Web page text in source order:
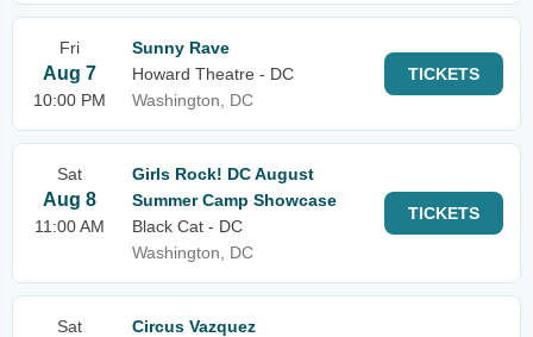
Fri
Aug 7
10:00 PM
Sunny Rave
Howard Theatre - DC
Washington, DC
TICKETS
Sat
Aug 8
11:00 AM
Girls Rock! DC August
Summer Camp Showcase
Black Cat - DC
Washington, DC
TICKETS
Sat
Circus Vazquez